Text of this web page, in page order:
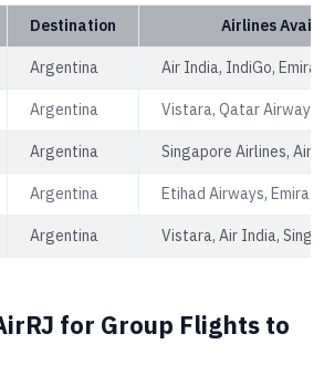
Destination Airlines
Argentina Air India, IndiGo,
Argentina Vistara, Qatar
Argentina Singapore Airlines, Air
Argentina Etihad Airways,
Argentina Vistara, Air India,
for Group Flights to